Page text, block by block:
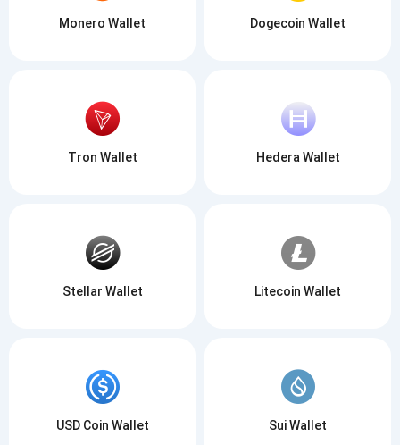
Monero Wallet Dogecoin Wallet
Tron Wallet Hedera Wallet
Stellar Wallet Litecoin Wallet
USD Coin Wallet Sui Wallet